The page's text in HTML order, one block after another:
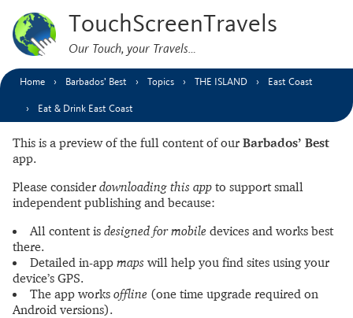
TouchScreenTravels
Our Touch, your Travels…
Home Barbados’ Best Topics THE ISLAND East Coast
Eat & Drink East Coast
This is a preview of the full content of our Barbados’ Best
app.
Please consider downloading this app to support small
independent publishing and because:
All content is designed for mobile devices and works best
there.
Detailed in-app maps will help you find sites using your
device’s GPS.
The app works offline (one time upgrade required on
Android versions).